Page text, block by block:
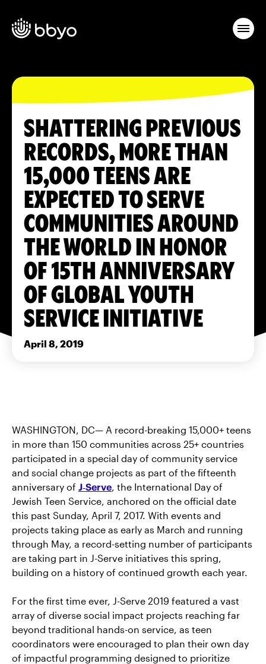
SHATTERING PREVIOUS
RECORDS, MORE THAN
15,000 TEENS ARE
EXPECTED TO SERVE
COMMUNITIES AROUND
THE WORLD IN HONOR
OF 15TH ANNIVERSARY
OF GLOBAL YOUTH
SERVICE INITIATIVE
April 8, 2019
WASHINGTON, DC— A record-breaking 15,000+ teens
in more than 150 communities across 25+ countries
participated in a special day of community service
and social change projects as part of the fifteenth
anniversary of J‑Serve, the International Day of
Jewish Teen Service, anchored on the official date
this past Sunday, April 7, 2017. With events and
projects taking place as early as March and running
through May, a record-setting number of participants
are taking part in J-Serve initiatives this spring,
building on a history of continued growth each year.
For the first time ever, J-Serve 2019 featured a vast
array of diverse social impact projects reaching far
beyond traditional hands-on service, as teen
coordinators were encouraged to plan their own day
of impactful programming designed to prioritize